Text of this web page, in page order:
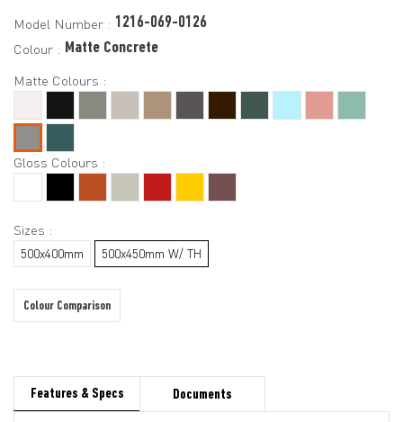
Model Number : 1216-069-0126
Colour : Matte Concrete
Matte Colours :
Gloss Colours :
Sizes :
500x400mm 500x450mm W/ TH
Colour Comparison
Features & Specs Documents